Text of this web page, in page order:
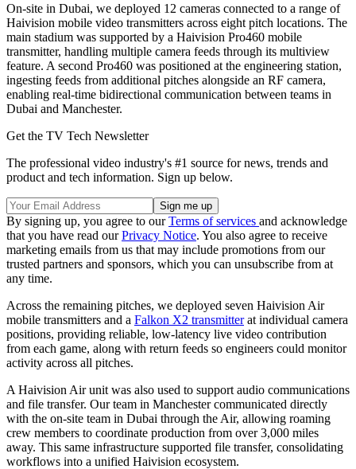
On-site in Dubai, we deployed 12 cameras connected to a range of
Haivision mobile video transmitters across eight pitch locations. The
main stadium was supported by a Haivision Pro460 mobile
transmitter, handling multiple camera feeds through its multiview
feature. A second Pro460 was positioned at the engineering station,
ingesting feeds from additional pitches alongside an RF camera,
enabling real-time bidirectional communication between teams in
Dubai and Manchester.
Get the TV Tech Newsletter
The professional video industry's #1 source for news, trends and
product and tech information. Sign up below.
By signing up, you agree to ourTerms of services and acknowledge
that you have read ourPrivacy Notice. You also agree to receive
marketing emails from us that may include promotions from our
trusted partners and sponsors, which you can unsubscribe from at
any time.
Across the remaining pitches, we deployed seven Haivision Air
mobile transmitters and a Falkon X2 transmitterat individual camera
positions, providing reliable, low-latency live video contribution
from each game, along with return feeds so engineers could monitor
activity across all pitches.
A Haivision Air unit was also used to support audio communications
and file transfer. Our team in Manchester communicated directly
with the on-site team in Dubai through the Air, allowing roaming
crew members to coordinate production from over 3,000 miles
away. This same infrastructure supported file transfer, consolidating
workflows into a unified Haivision ecosystem.